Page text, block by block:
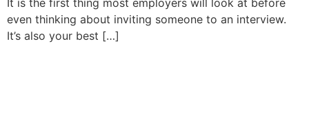
It is the first thing most employers will look at before
even thinking about inviting someone to an interview.
It’s also your best […]